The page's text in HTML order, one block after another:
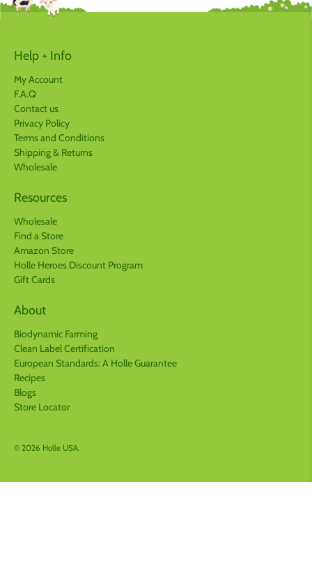
Help + Info
My Account
F.A.Q
Contact us
Privacy Policy
Terms and Conditions
Shipping & Returns
Wholesale
Resources
Wholesale
Find a Store
Amazon Store
Holle Heroes Discount Program
Gift Cards
About
Biodynamic Farming
Clean Label Certification
European Standards: A Holle Guarantee
Recipes
Blogs
Store Locator
© 2026 Holle USA